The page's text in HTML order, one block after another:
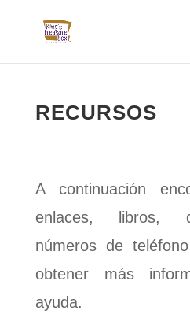
RECURSOS
A continuación
enlaces, libros,
números de
obtener más
ayuda.